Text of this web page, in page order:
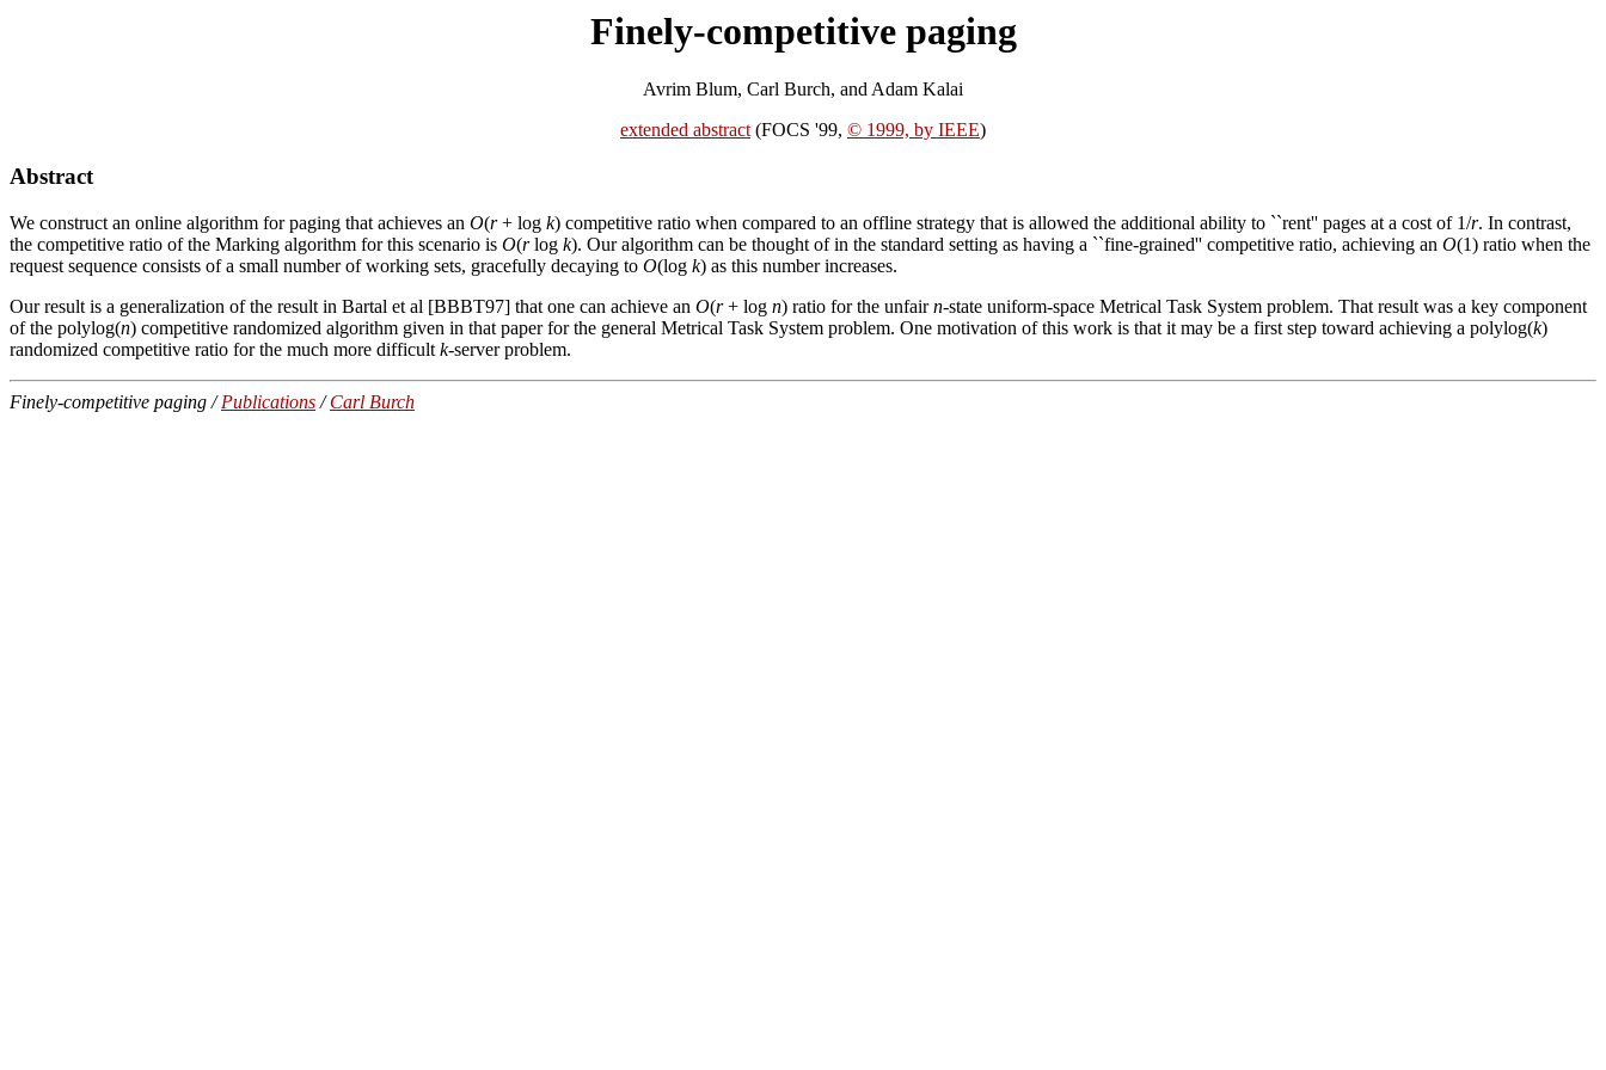
Finely-competitive paging
Avrim Blum, Carl Burch, and Adam Kalai
extended abstract(FOCS '99, © 1999, by IEEE)
Abstract
We construct an online algorithm for paging that achieves an O(r+ log k) competitive ratio when compared to an offline strategy that is allowed the additional ability to ``rent'' pages at a cost of 1/r. In contrast,
the competitive ratio of the Marking algorithm for this scenario is O(rlog k). Our algorithm can be thought of in the standard setting as having a ``fine-grained'' competitive ratio, achieving an O(1) ratio when the
request sequence consists of a small number of working sets, gracefully decaying to O(log k) as this number increases.
Our result is a generalization of the result in Bartal et al [BBBT97] that one can achieve an O(r+ log n) ratio for the unfairn-state uniform-space Metrical Task System problem. That result was a key component
of the polylog(n) competitive randomized algorithm given in that paper for the general Metrical Task System problem. One motivation of this work is that it may be a first step toward achieving a polylog(k)
randomized competitive ratio for the much more difficult k-server problem.
Finely-competitive paging /Publications /Carl Burch